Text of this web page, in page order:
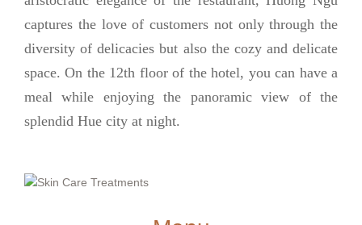
captures the love of customers not only through the
diversity of delicacies but also the cozy and delicate
space. On the 12th floor of the hotel, you can have a
meal while enjoying the panoramic view of the
splendid Hue city at night.